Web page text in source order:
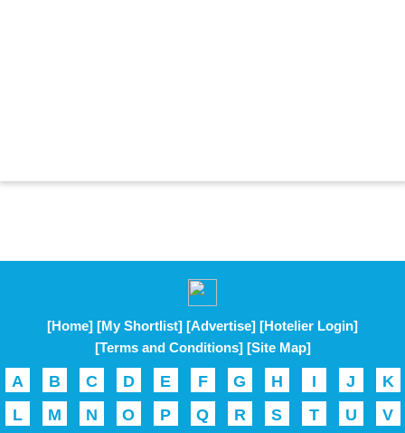
[Home] [My Shortlist] [Advertise] [Hotelier Login]
[Terms and Conditions] [Site Map]
A B C D E F G H I J
K
L
M N O P Q R S T U V